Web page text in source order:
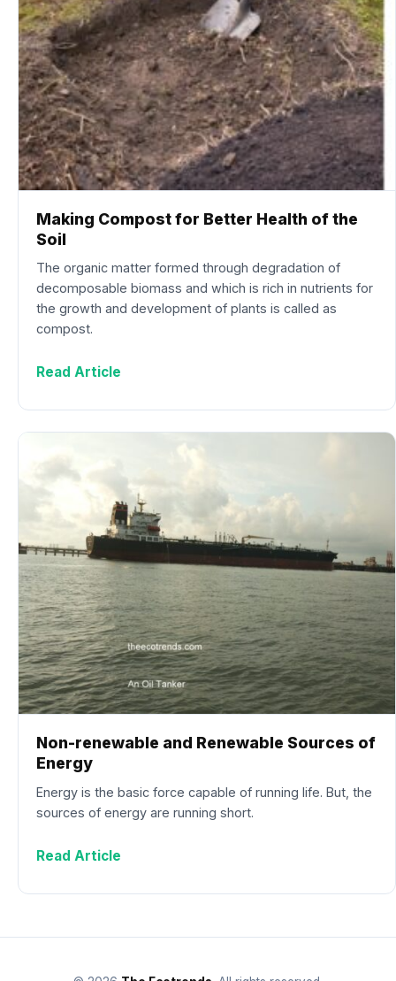
Making Compost for Better Health of the
Soil
The organic matter formed through degradation of
decomposable biomass and which is rich in nutrients for
the growth and development of plants is called as
compost.
Read Article
Non-renewable and Renewable Sources of
Energy
Energy is the basic force capable of running life. But, the
sources of energy are running short.
Read Article